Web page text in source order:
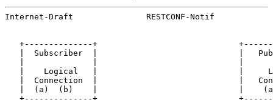
Internet-Draft               RESTCONF-Notif
+--------------+
|  Subscriber  |                             |
|    Logical   |                             |
|  Connection  |                             |
|  (a)  (b)    |                             |